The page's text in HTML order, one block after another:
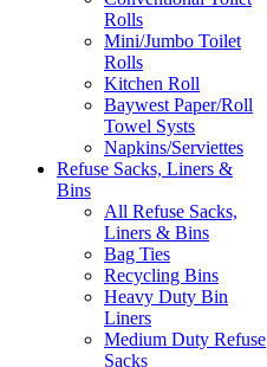
Rolls
Mini/Jumbo Toilet
Rolls
Kitchen Roll
Baywest Paper/Roll
Towel Systs
Napkins/Serviettes
Refuse Sacks, Liners &
Bins
All Refuse Sacks,
Liners & Bins
Bag Ties
Recycling Bins
Heavy Duty Bin
Liners
Medium Duty Refuse
Sacks